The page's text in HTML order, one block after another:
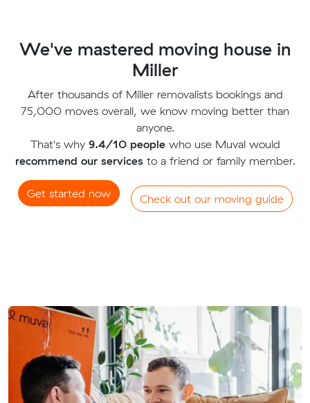
We've mastered moving house in
Miller
After thousands of Miller removalists bookings and
75,000 moves overall, we know moving better than
anyone.
That's why 9.4/10 peoplewho use Muval would
recommend our servicesto a friend or family member.
Get started now Check out our moving guide